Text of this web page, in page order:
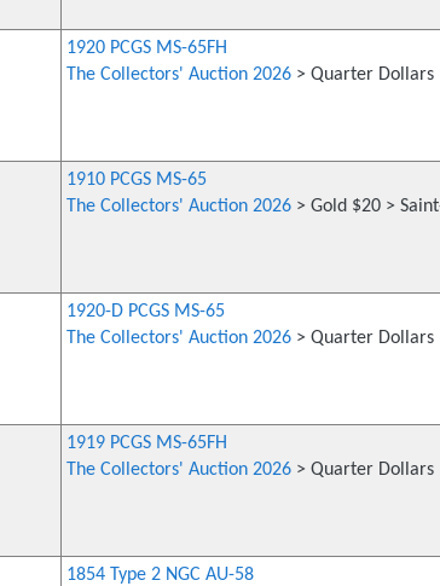
1920 PCGS MS-65FH
The Collectors' Auction 2026 > Quarter Dollars
1910 PCGS MS-65
The Collectors' Auction 2026 > Gold $20 >
1920-D PCGS MS-65
The Collectors' Auction 2026 > Quarter Dollars
1919 PCGS MS-65FH
The Collectors' Auction 2026 > Quarter Dollars
1854 Type 2 NGC AU-58